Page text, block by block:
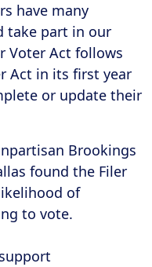
have many
take part in our
Voter Act follows
Act in its first year
or update their
Brookings
found the Filer
of
to vote.